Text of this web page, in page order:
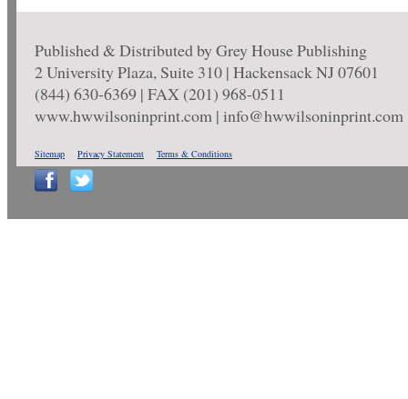
Published & Distributed by Grey House Publishing
2 University Plaza, Suite 310 | Hackensack NJ 07601
(844) 630-6369 | FAX (201) 968-0511
www.hwwilsoninprint.com | info@hwwilsoninprint.com
Sitemap Privacy Statement Terms & Conditions